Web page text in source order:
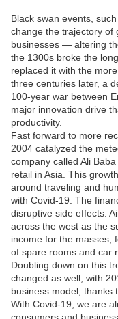
Black swan events,
change the trajectory of
businesses — altering
the 1300s broke the
replaced it with the
three centuries later, a
100-year war between
major innovation drive
productivity.
Fast forward to more
2004 catalyzed the
company called Ali
retail in Asia. This
around traveling and
with Covid-19. The
disruptive side effects.
across the west as the
income for the masses,
of spare rooms and car
Doubling down on this
changed as well, with
business model, thanks
With Covid-19, we are